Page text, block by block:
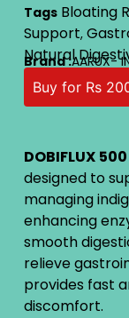
Tags Bloating
Support,
Natural
Brand :AARUX-
Buy for Rs
DOBIFLUX 500
designed to
managing
enhancing
smooth
relieve
provides fast
discomfort.